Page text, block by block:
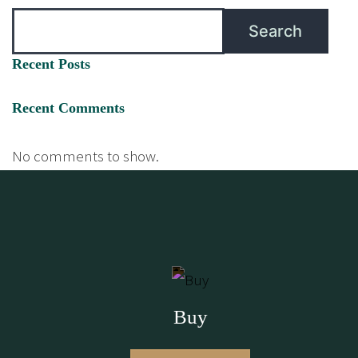
Search
Recent Posts
Recent Comments
No comments to show.
Buy